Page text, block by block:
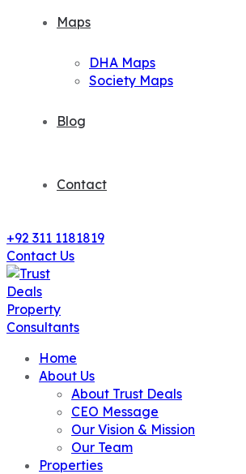
Maps
DHA Maps
Society Maps
Blog
Contact
+92 311 1181819
Contact Us
Home
About Us
About Trust Deals
CEO Message
Our Vision & Mission
Our Team
Properties